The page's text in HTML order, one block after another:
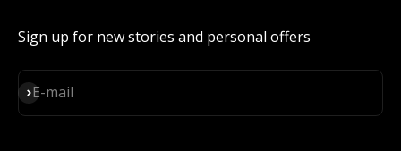
Sign up for new stories and personal offers
E-mail
Subscribe